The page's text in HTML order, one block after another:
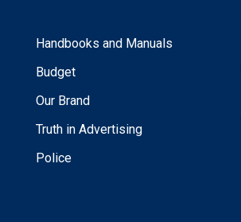
Handbooks and Manuals
Budget
Our Brand
Truth in Advertising
Police